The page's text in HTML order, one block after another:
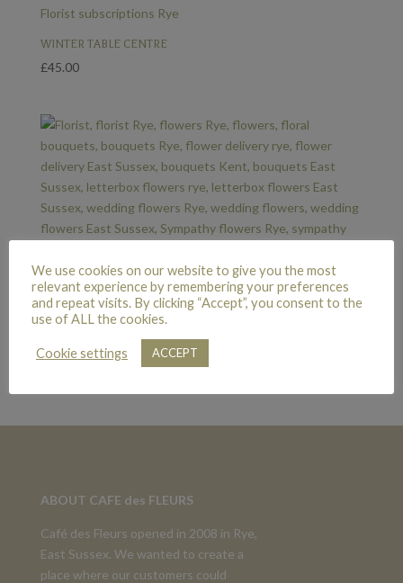
WINTER TABLE CENTRE
£45.00
TRADITIONAL CHRISTMAS TABLE CENTRE
£45.00
ABOUT CAFE des FLEURS
Café des Fleurs opened in 2008 in Rye,
East Sussex. We wanted to create a
place where our customers could
We use cookies on our website to give you the most
relevant experience by remembering your preferences
and repeat visits. By clicking “Accept”, you consent to the
use of ALL the cookies.
Cookie settings ACCEPT